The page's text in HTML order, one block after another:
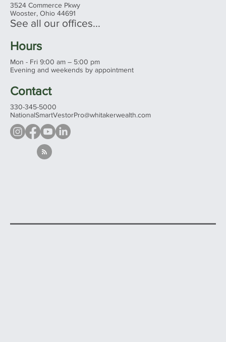
3524 Commerce Pkwy
Wooster, Ohio 44691
See all our offices...
Hours
Mon - Fri 9:00 am – 5:00 pm
Evening and weekends by appointment
Contact
330-345-5000
NationalSmartVestorPro@whitakerwealth.com